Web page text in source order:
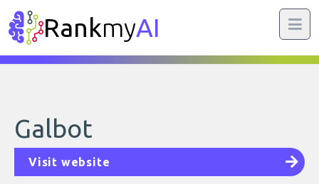
RankmyAI
Galbot
Visit website